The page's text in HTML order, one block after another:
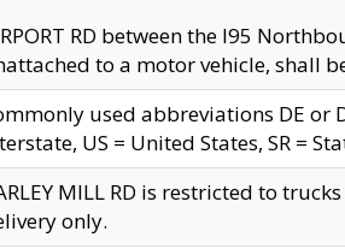
RD between the I95
to a motor vehicle, shall
used abbreviations DE or
US = United States, SR =
MILL RD is restricted to
only.